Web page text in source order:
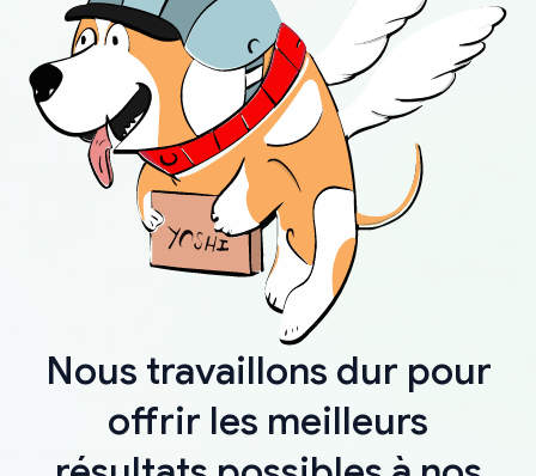
Nous travaillons dur pour
offrir les meilleurs